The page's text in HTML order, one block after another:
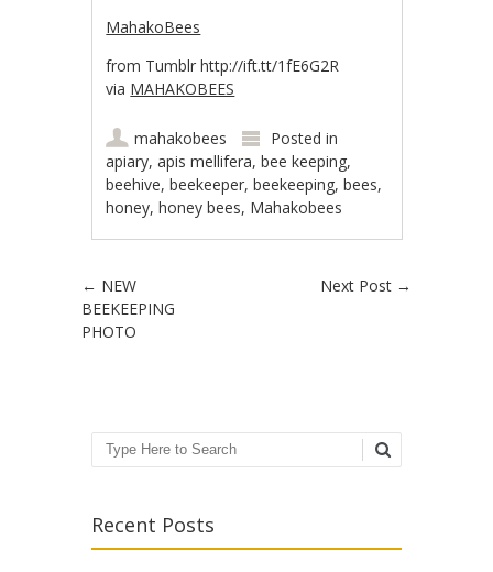
MahakoBees
from Tumblr http://ift.tt/1fE6G2R
via MAHAKOBEES
mahakobees
Posted in
apiary,apis mellifera,bee keeping,
beehive,beekeeper,beekeeping,bees,
honey,honey bees, Mahakobees
Post navigation
← NEW
BEEKEEPING
PHOTO
Next Post →
Search
Recent Posts